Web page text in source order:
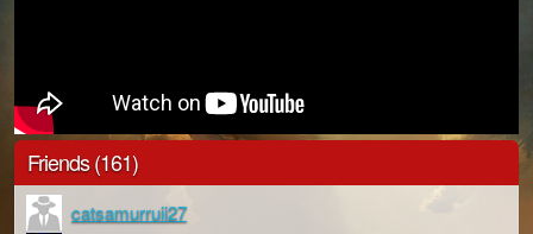
Friends (161)
catsamurruii27